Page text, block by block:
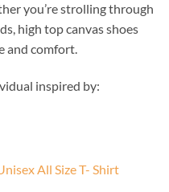
you’re strolling through
high top canvas shoes
and comfort.
inspired by:
All Size T- Shirt